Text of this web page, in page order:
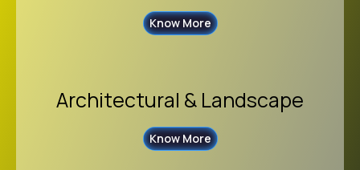
Know More
Architectural & Landscape
Know More